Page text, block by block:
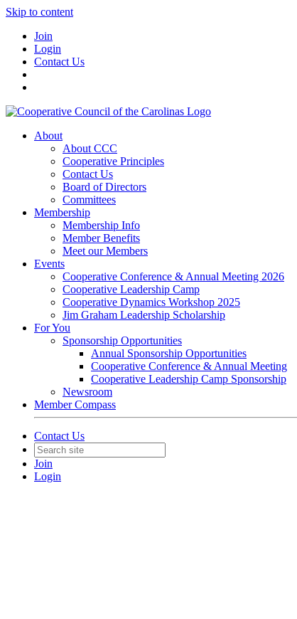
Skip to content
Join
Login
Contact Us
About
About CCC
Cooperative Principles
Contact Us
Board of Directors
Committees
Membership
Membership Info
Member Benefits
Meet our Members
Events
Cooperative Conference & Annual Meeting 2026
Cooperative Leadership Camp
Cooperative Dynamics Workshop 2025
Jim Graham Leadership Scholarship
For You
Sponsorship Opportunities
Annual Sponsorship Opportunities
Cooperative Conference & Annual Meeting
Cooperative Leadership Camp Sponsorship
Newsroom
Member Compass
Contact Us
Join
Login